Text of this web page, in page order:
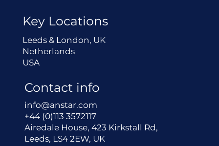
Key Locations
Leeds & London, UK
Netherlands
USA
Contact info
info@anstar.com
+44 (0)113 3572117
Airedale House, 423 Kirkstall Rd,
Leeds, LS4 2EW, UK